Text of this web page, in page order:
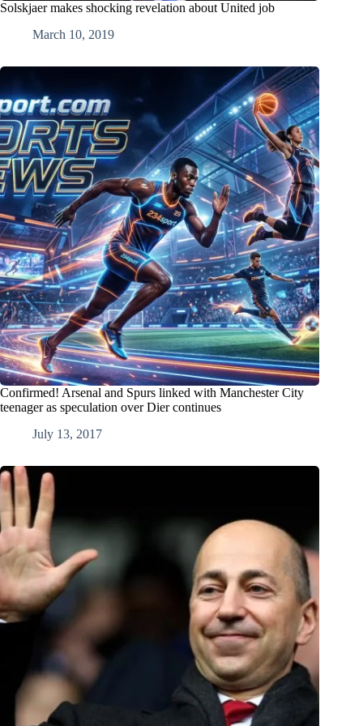
Solskjaer makes shocking revelation about United job
March 10, 2019
Confirmed! Arsenal and Spurs linked with Manchester City
teenager as speculation over Dier continues
July 13, 2017